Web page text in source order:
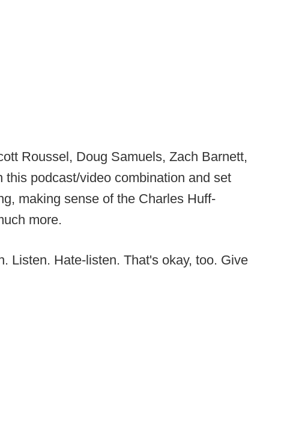
Roussel, Doug Samuels, Zach Barnett,
podcast/video combination and set
making sense of the Charles Huff-
more.
Listen. Hate-listen. That's okay, too. Give